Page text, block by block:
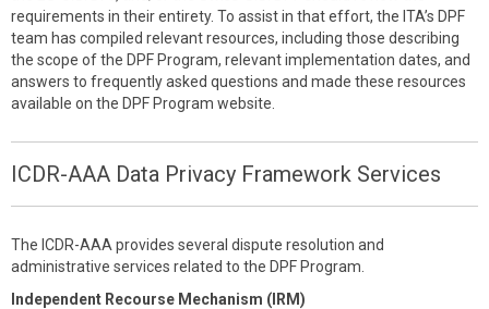
requirements in their entirety. To assist in that effort, the ITA’s DPF
team has compiled relevant resources, including those describing
the scope of the DPF Program, relevant implementation dates, and
answers to frequently asked questions and made these resources
available on the DPF Program website.
ICDR-AAA Data Privacy Framework Services
The ICDR-AAA provides several dispute resolution and
administrative services related to the DPF Program.
Independent Recourse Mechanism (IRM)